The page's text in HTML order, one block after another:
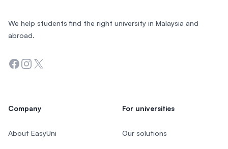
We help students find the right university in Malaysia and
abroad.
Facebook
Instagram
Twitter
Company
About EasyUni
For universities
Our solutions